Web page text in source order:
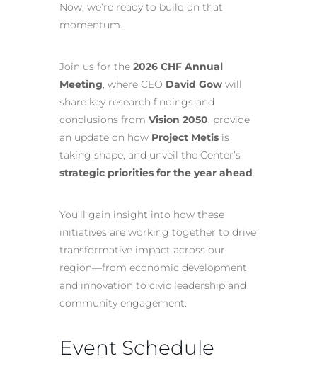
Now, we’re ready to build on that
momentum.
Join us for the 2026 CHF Annual
Meeting, where CEO David Gow will
share key research findings and
conclusions from Vision 2050, provide
an update on how Project Metis is
taking shape, and unveil the Center’s
strategic priorities for the year ahead.
You’ll gain insight into how these
initiatives are working together to drive
transformative impact across our
region—from economic development
and innovation to civic leadership and
community engagement.
Event Schedule